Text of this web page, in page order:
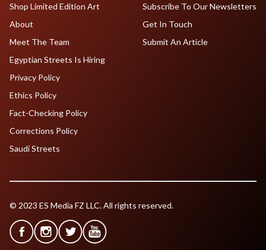
Shop Limited Edition Art
About
Meet The Team
Egyptian Streets Is Hiring
Subscribe To Our Newsletters
Get In Touch
Submit An Article
Privacy Policy
Ethics Policy
Fact-Checking Policy
Corrections Policy
Saudi Streets
© 2023 ES Media FZ LLC. All rights reserved.